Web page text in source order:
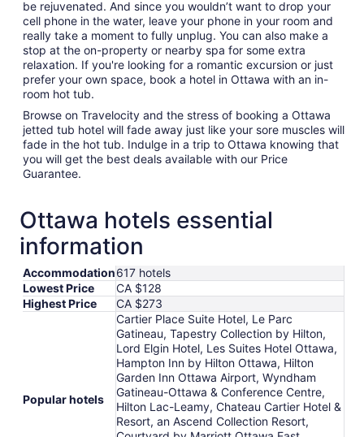
be rejuvenated. And since you wouldn’t want to drop your
cell phone in the water, leave your phone in your room and
really take a moment to fully unplug. You can also make a
stop at the on-property or nearby spa for some extra
relaxation. If you're looking for a romantic excursion or just
prefer your own space, book a hotel in Ottawa with an in-
room hot tub.
Browse on Travelocity and the stress of booking a Ottawa
jetted tub hotel will fade away just like your sore muscles will
fade in the hot tub. Indulge in a trip to Ottawa knowing that
you will get the best deals available with our Price
Guarantee.
Ottawa hotels essential
information
Accommodation617 hotels
Lowest Price
CA $128
Highest Price
CA $273
Popular hotels
Cartier Place Suite Hotel, Le Parc
Gatineau, Tapestry Collection by Hilton,
Lord Elgin Hotel, Les Suites Hotel Ottawa,
Hampton Inn by Hilton Ottawa, Hilton
Garden Inn Ottawa Airport, Wyndham
Gatineau-Ottawa & Conference Centre,
Hilton Lac-Leamy, Chateau Cartier Hotel &
Resort, an Ascend Collection Resort,